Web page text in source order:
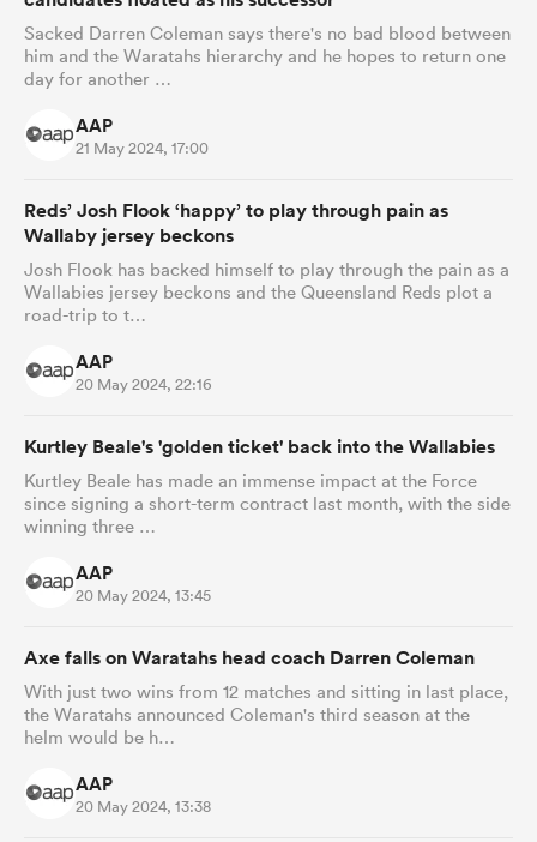
Sacked Darren Coleman says there's no bad blood between
him and the Waratahs hierarchy and he hopes to return one
day for another …
AAP
21 May 2024, 17:00
Reds’ Josh Flook ‘happy’ to play through pain as
Wallaby jersey beckons
Josh Flook has backed himself to play through the pain as a
Wallabies jersey beckons and the Queensland Reds plot a
road-trip to t…
AAP
20 May 2024, 22:16
Kurtley Beale's 'golden ticket' back into the Wallabies
Kurtley Beale has made an immense impact at the Force
since signing a short-term contract last month, with the side
winning three …
AAP
20 May 2024, 13:45
Axe falls on Waratahs head coach Darren Coleman
With just two wins from 12 matches and sitting in last place,
the Waratahs announced Coleman's third season at the
helm would be h…
AAP
20 May 2024, 13:38